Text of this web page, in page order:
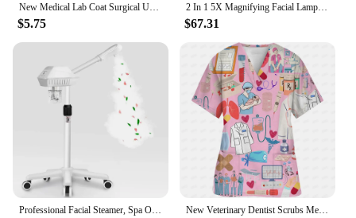
New Medical Lab Coat Surgical Uniform Hospital Dentist Clinic Salon Pharmacy Pet Suit Scrubs Lab Coat Nurse Uniform Spa Uniform
$5.75
2 In 1 5X Magnifying Facial Lamp Hot Beauty Machine Spa Salon LED Facial Hot Facial Facial
$67.31
New Veterinary Dentist Scrubs Medical Uniforms Woman Tops Fashion Slim Beauty Scrub Clothes Spa Nurse Medical Lab Medical Unifor